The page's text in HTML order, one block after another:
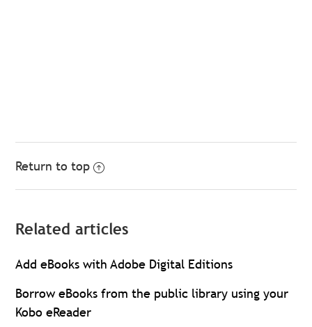
Return to top
Related articles
Add eBooks with Adobe Digital Editions
Borrow eBooks from the public library using your
Kobo eReader